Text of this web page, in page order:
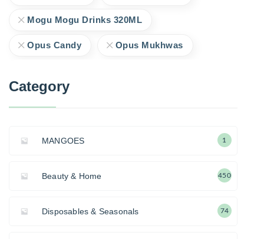
Mogu Mogu Drinks 320ML
Opus Candy Opus Mukhwas
Category
MANGOES 1
Beauty & Home 450
Disposables & Seasonals 74